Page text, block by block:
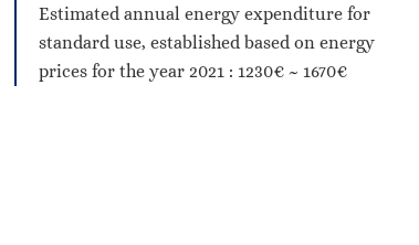
Estimated annual energy expenditure for
standard use, established based on energy
prices for the year 2021 : 1230€ ~ 1670€